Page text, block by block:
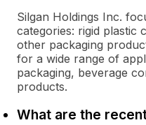
Silgan Holdings Inc.
categories: rigid plastic
other packaging
for a wide range of
packaging, beverage
products.
What are the